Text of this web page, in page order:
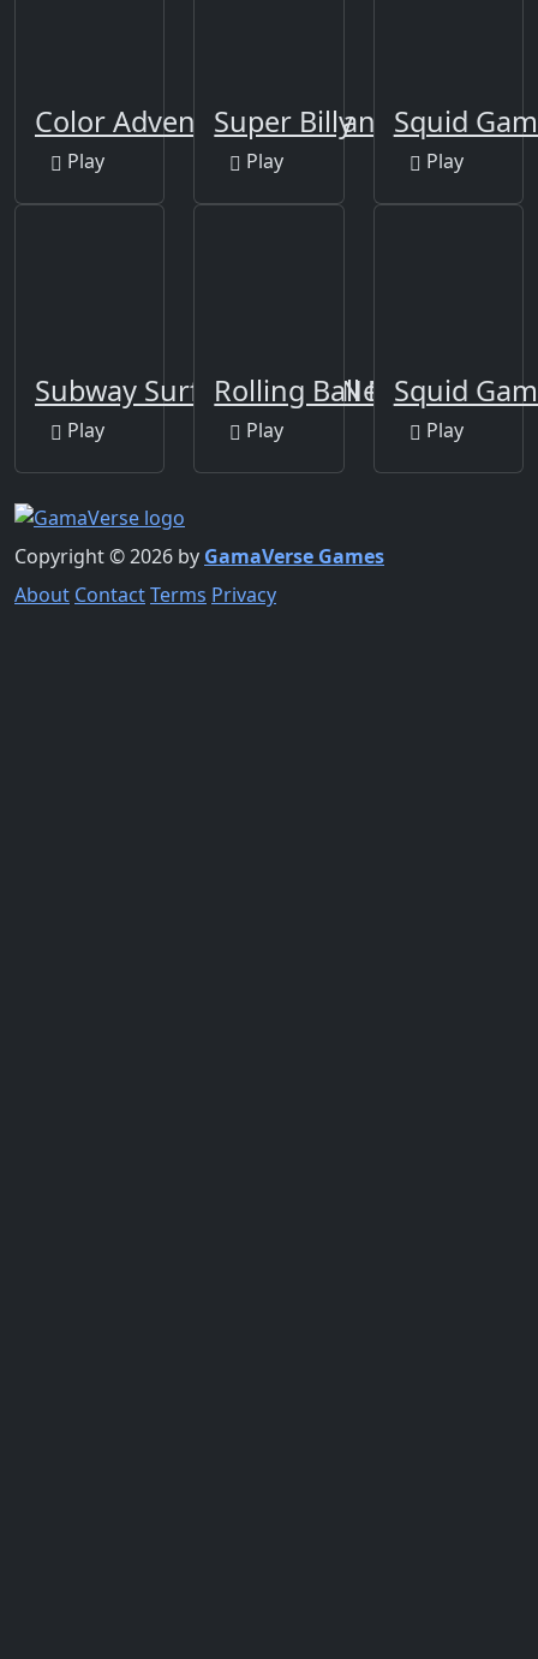
Color Adventure: Draw and Go
Play
Super Billy
Play
Squid
Play
Subway Surfers Venice New Edition
Play
Rolling Ball New
Play
Squid
Play
Copyright © 2026 by GamaVerse Games
About ContactTerms Privacy